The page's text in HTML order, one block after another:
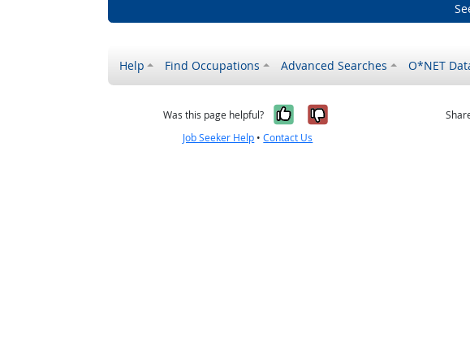
Help Find Occupations Advanced Searches O*NET
Was this page helpful? Yes, it was helpful
No, it was not
Job Seeker Help •Contact Us